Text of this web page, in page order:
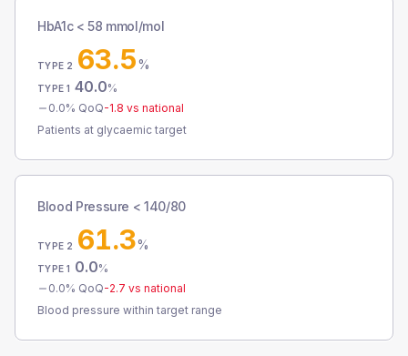
HbA1c < 58 mmol/mol
TYPE 2 63.5%
TYPE 1 40.0%
0.0% QoQ-1.8 vs national
Patients at glycaemic target
Blood Pressure < 140/80
TYPE 2 61.3%
TYPE 1 0.0%
0.0% QoQ-2.7 vs national
Blood pressure within target range